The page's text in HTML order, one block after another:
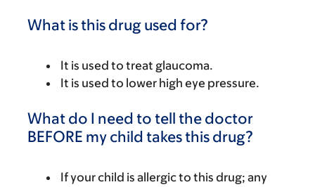
What is this drug used for?
It is used to treat glaucoma.
It is used to lower high eye pressure.
What do I need to tell the doctor
BEFORE my child takes this drug?
If your child is allergic to this drug; any